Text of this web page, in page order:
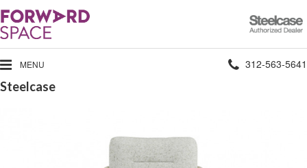
Steelcase
Authorized
Dealer
MENU Phone
312-563-5641
Steelcase